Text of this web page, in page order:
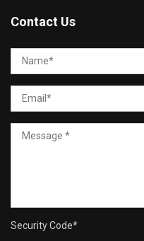
Contact Us
Security Code*